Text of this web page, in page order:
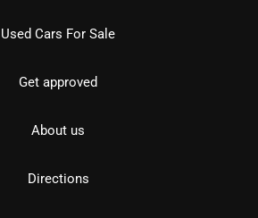
Used Cars For Sale
Get approved
About us
Directions